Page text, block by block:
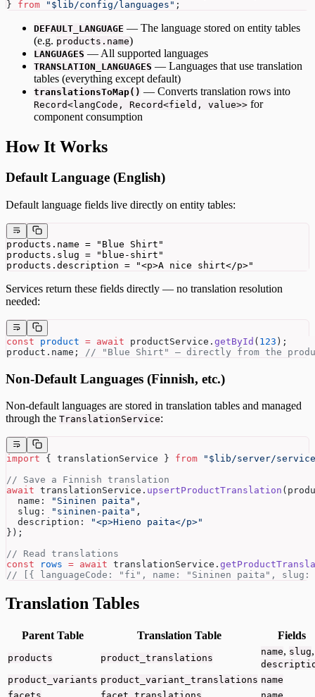
} from "$lib/config/languages" ;
DEFAULT_LANGUAGE — The language stored on entity tables
(e.g. products.name)
LANGUAGES — All supported languages
TRANSLATION_LANGUAGES — Languages that use translation
tables (everything except default)
translationsToMap() — Converts translation rows into
Record<langCode, Record<field, value>> for
component consumption
How It Works
Default Language (English)
Default language fields live directly on entity tables:
products.name = "Blue Shirt"
products.slug = "blue-shirt"
products.description = "<p>A nice shirt</p>"
Services return these fields directly — no translation resolution
needed:
const product = await productService. getById ( 123 );
product.name;
// "Blue Shirt" — directly from the
Non-Default Languages (Finnish, etc.)
Non-default languages are stored in translation tables and managed
through the TranslationService:
import { translationService } from "$lib/server/
// Save a Finnish translation
await translationService. upsertProductTranslation
  name:
"Sininen paita" ,
  slug:
"sininen-paita" ,
  description:
"<p>Hieno paita</p>"
});
// Read translations
const rows = await translationService.
// [{ languageCode: "fi", name: "Sininen paita",
Translation Tables
Parent Table Translation Table Fields
products product_translations
name, slug,
product_variants product_variant_translations name